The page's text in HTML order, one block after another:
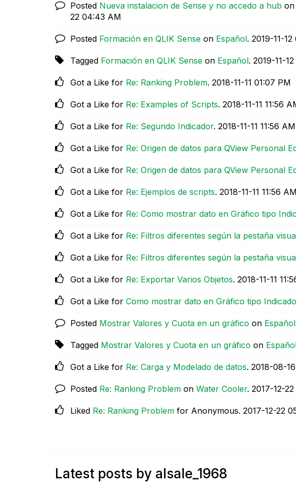
Posted Nueva instalacion de Sense y no accedo a hub on
22 04:43 AM
Posted Formación en QLIK Sense on Español. ‎2019-11-12
Tagged Formación en QLIK Sense on Español. ‎2019-11-12
Got a Like for Re: Ranking Problem. ‎2018-11-11 01:07 PM
Got a Like for Re: Examples of Scripts. ‎2018-11-11 11:56
Got a Like for Re: Segundo Indicador. ‎2018-11-11 11:56 AM
Got a Like for Re: Origen de datos para QView Personal
Got a Like for Re: Origen de datos para QView Personal
Got a Like for Re: Ejemplos de scripts. ‎2018-11-11 11:56 AM
Got a Like for Re: Como mostrar dato en Gráfico tipo
Got a Like for Re: Filtros diferentes según la pestaña
Got a Like for Re: Filtros diferentes según la pestaña
Got a Like for Re: Exportar Varios Objetos. ‎2018-11-11
Got a Like for Como mostrar dato en Gráfico tipo
Posted Mostrar Valores y Cuota en un gráfico on Español
Tagged Mostrar Valores y Cuota en un gráfico on
Got a Like for Re: Carga y Modelado de datos. ‎2018-08-16
Posted Re: Ranking Problem on Water Cooler. ‎2017-12-22
Liked Re: Ranking Problem for Anonymous. ‎2017-12-22
Latest posts by alsale_1968